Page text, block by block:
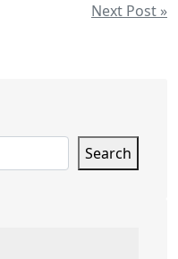
Next Post »
Search